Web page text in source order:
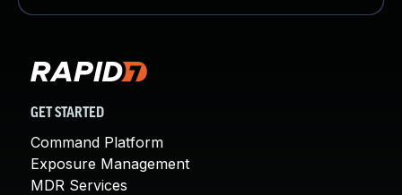
GET STARTED
Command Platform
Exposure Management
MDR Services